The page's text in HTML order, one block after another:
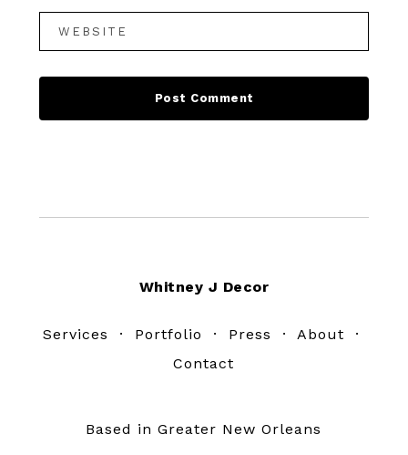
Whitney J Decor
Services · Portfolio · Press · About ·
Contact
Based in Greater New Orleans